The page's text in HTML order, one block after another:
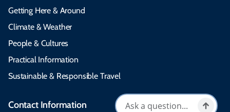
Getting Here & Around
Climate & Weather
People & Cultures
Practical Information
Sustainable & Responsible Travel
Contact Information